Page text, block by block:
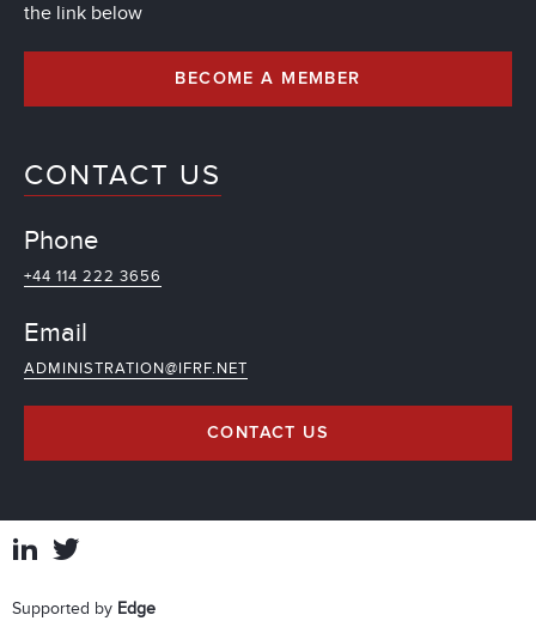
the link below
BECOME A MEMBER
CONTACT US
Phone
+44 114 222 3656
Email
ADMINISTRATION@IFRF.NET
CONTACT US
Supported by Edge